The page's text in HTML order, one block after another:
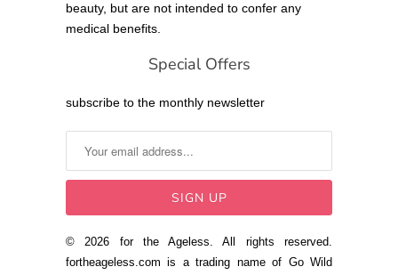
beauty, but are not intended to confer any
medical benefits.
Special Offers
subscribe to the monthly newsletter
© 2026 for the Ageless. All rights reserved.
fortheageless.com is a trading name of Go Wild